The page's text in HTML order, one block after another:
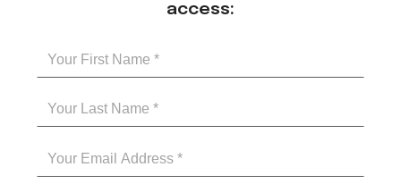
access: